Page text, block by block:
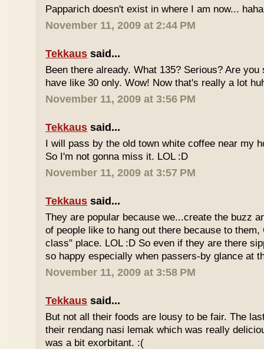
Papparich doesn't exist in where I am now...
November 11, 2009 at 2:44 PM
Tekkaus said...
Been there already. What 135? Serious? Are
have like 30 only. Wow! Now that's really a lot
November 11, 2009 at 3:56 PM
Tekkaus said...
I will pass by the old town white coffee near my
So I'm not gonna miss it. LOL :D
November 11, 2009 at 3:57 PM
Tekkaus said...
They are popular because we...create the buzz
of people like to hang out there because to them,
class" place. LOL :D So even if they are there
so happy especially when passers-by glance at
November 11, 2009 at 3:58 PM
Tekkaus said...
But not all their foods are lousy to be fair. The
their rendang nasi lemak which was really
was a bit exorbitant. :(